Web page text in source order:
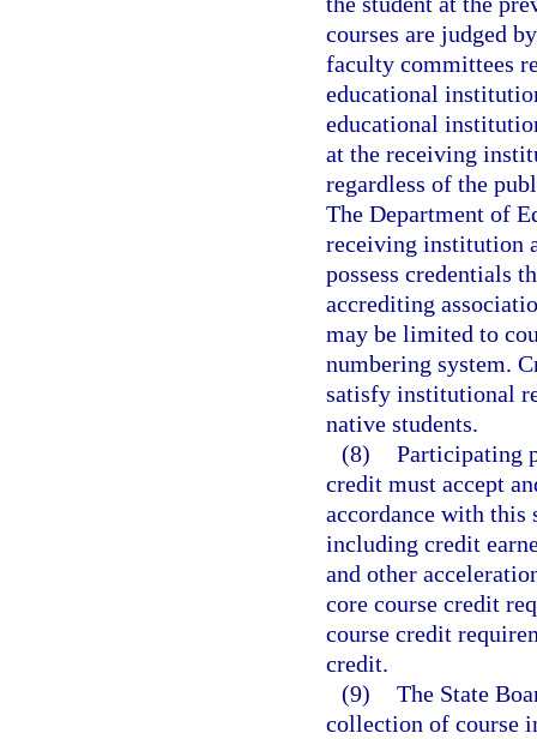
courses are judged
faculty committees
educational
educational
at the receiving
regardless of the
The Department of
receiving institution
possess credentials
accrediting
may be limited to
numbering system.
satisfy institutional
native students.
(8) Participating
credit must accept
accordance with this
including credit
and other
core course credit
course credit
credit.
(9) The State
collection of course